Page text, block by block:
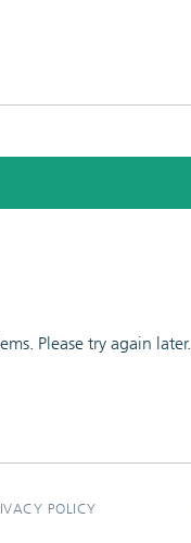
Please try again later.
POLICY